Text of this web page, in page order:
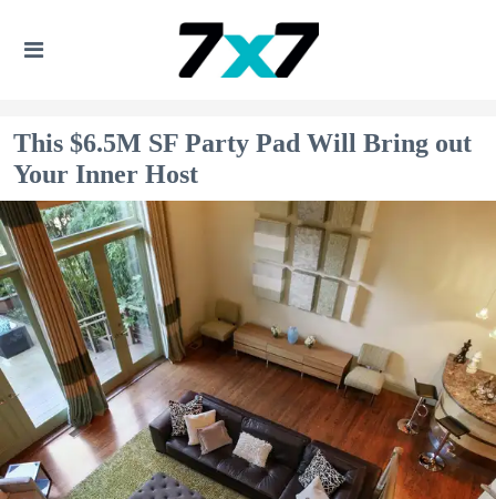
This $6.5M SF Party Pad Will Bring out
Your Inner Host